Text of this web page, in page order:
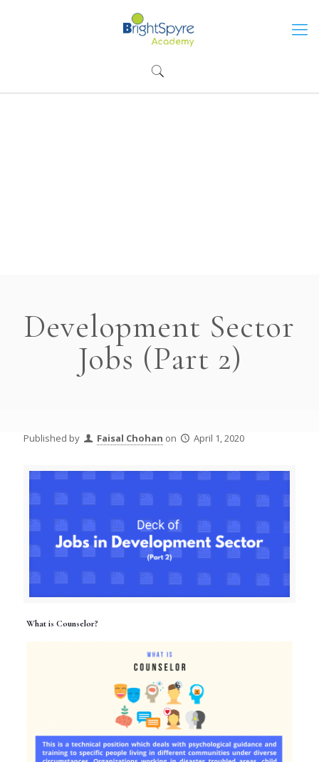
Development Sector
Jobs (Part 2)
Published by Faisal Chohan on April 1, 2020
What is Counselor?